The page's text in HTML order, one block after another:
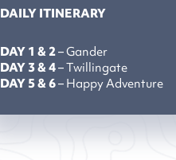
DAILY ITINERARY
DAY 1 & 2– Gander
DAY 3 & 4– Twillingate
DAY 5 & 6– Happy Adventure